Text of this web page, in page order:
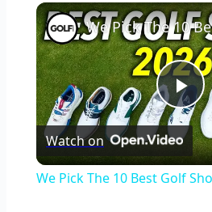
Watch on
We Pick The 10 Best Golf